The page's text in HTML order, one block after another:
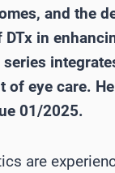
and the
in
of eye care.
01/2025.
are